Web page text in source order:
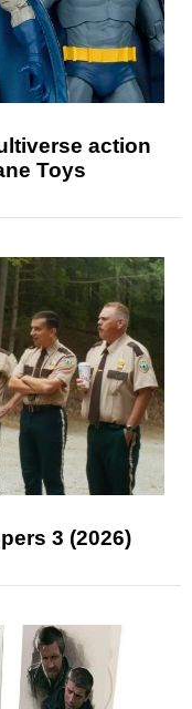
action
Toys
3 (2026)